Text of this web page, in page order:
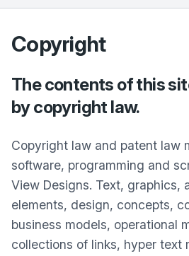
Copyright
The contents of this
by copyright law.
Copyright law and patent law
software, programming and
View Designs. Text, graphics,
elements, design, concepts,
business models, operational
collections of links, hyper text